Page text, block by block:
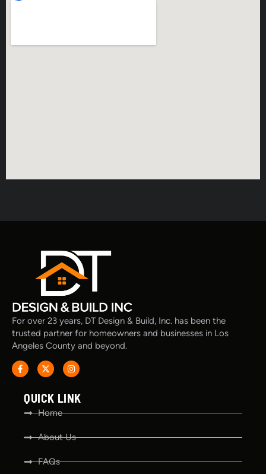
For over 23 years, DT Design & Build, Inc. has been the
trusted partner for homeowners and businesses in Los
Angeles County and beyond.
QUICK LINK
Home
About Us
FAQs